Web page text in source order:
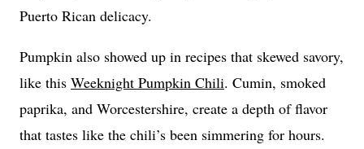
Puerto Rican delicacy.
Pumpkin also showed up in recipes that skewed savory,
like this Weeknight Pumpkin Chili. Cumin, smoked
paprika, and Worcestershire, create a depth of flavor
that tastes like the chili’s been simmering for hours.